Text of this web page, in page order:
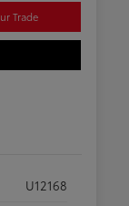
Trade
U12168